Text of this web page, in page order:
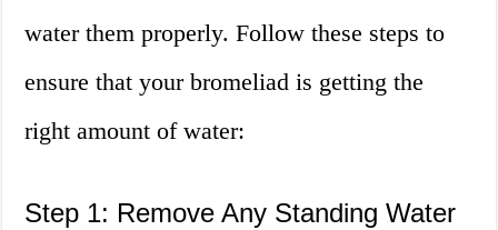
water them properly. Follow these steps to
ensure that your bromeliad is getting the
right amount of water:
Step 1: Remove Any Standing Water